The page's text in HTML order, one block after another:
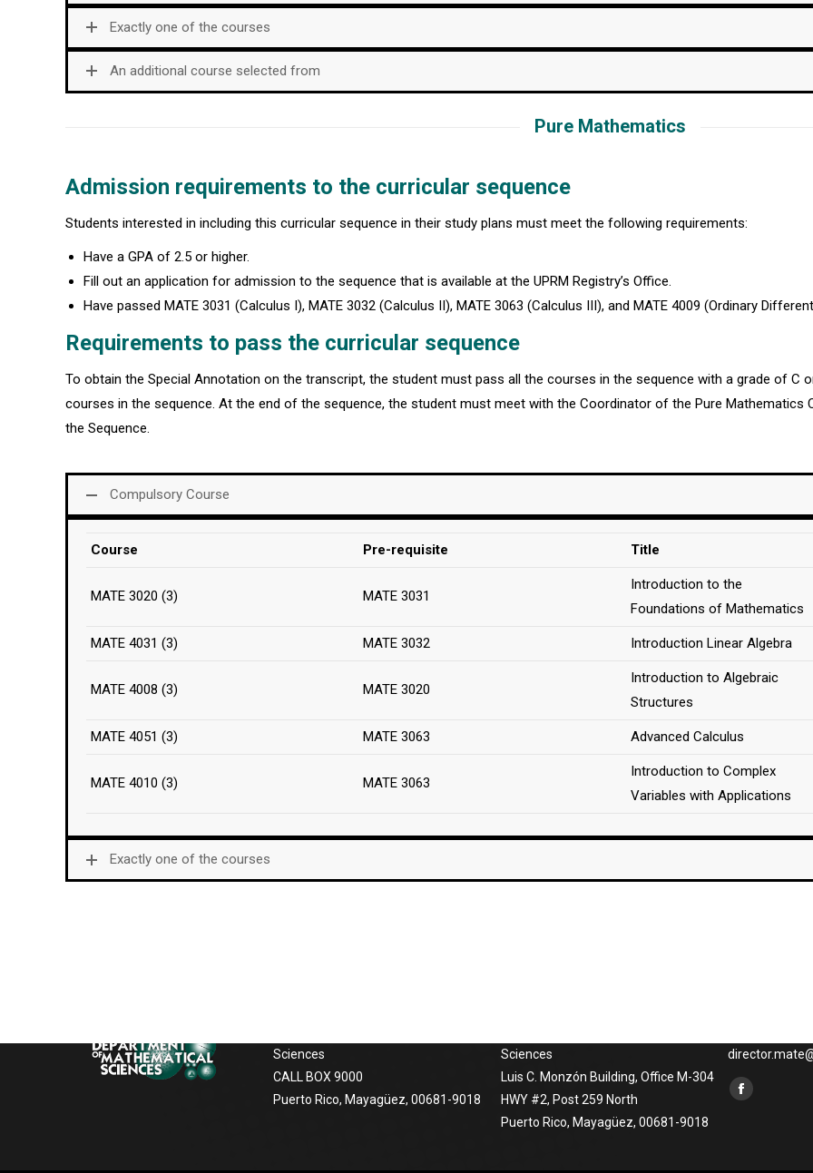
Exactly one of the courses
An additional course selected from
Pure Mathematics
Admission requirements to the curricular sequence
Students interested in including this curricular sequence in their study plans must meet the following requirements:
Have a GPA of 2.5 or higher.
Fill out an application for admission to the sequence that is available at the UPRM Registry’s Office.
Have passed MATE 3031 (Calculus I), MATE 3032 (Calculus II), MATE 3063 (Calculus III), and MATE 4009 (Ordinary
Requirements to pass the curricular sequence
To obtain the Special Annotation on the transcript, the student must pass all the courses in the sequence with a grade of C
courses in the sequence. At the end of the sequence, the student must meet with the Coordinator of the Pure Mathematics
the Sequence.
Compulsory Course
Course Pre-requisite Title
MATE 3020 (3) MATE 3031
Introduction to the
Foundations of Mathematics
MATE 4031 (3) MATE 3032 Introduction Linear Algebra
MATE 4008 (3) MATE 3020
Introduction to Algebraic
Structures
MATE 4051 (3) MATE 3063 Advanced Calculus
MATE 4010 (3) MATE 3063
Introduction to Complex
Variables with Applications
Exactly one of the courses
Sciences
CALL BOX 9000
Puerto Rico, Mayagüez, 00681-9018
Sciences
Luis C. Monzón Building, Office M-304
HWY #2, Post 259 North
Puerto Rico, Mayagüez, 00681-9018
Find us on:
Facebook
in